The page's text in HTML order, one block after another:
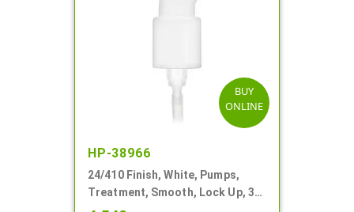
BUY
ONLINE
HP-38966
24/410 Finish, White, Pumps,
Treatment, Smooth, Lock Up, 3